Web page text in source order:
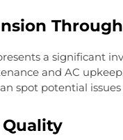
a significant
and AC
spot potential